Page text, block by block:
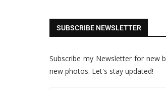
SUBSCRIBE NEWSLETTER
Subscribe my Newsletter for new
new photos. Let's stay updated!